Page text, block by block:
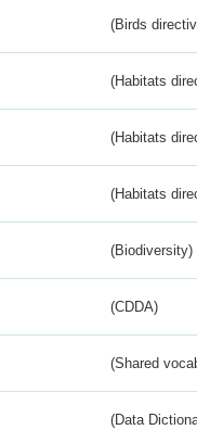
(Birds
(Habitats
(Habitats
(Habitats
(Biodiversity)
(CDDA)
(Shared
(Data